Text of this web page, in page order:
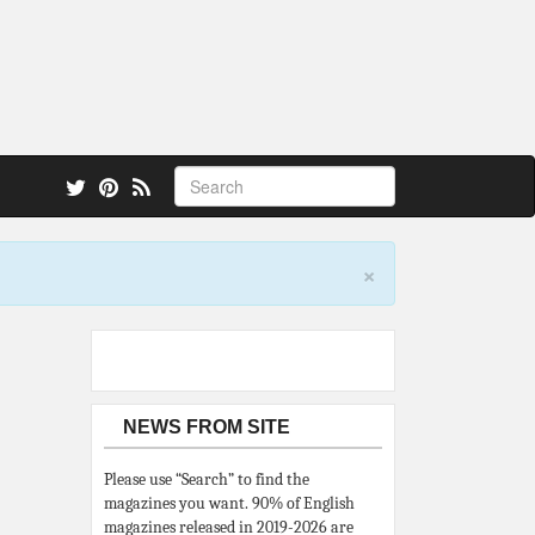
×
NEWS FROM SITE
Please use “Search” to find the
magazines you want. 90% of English
magazines released in 2019-2026 are